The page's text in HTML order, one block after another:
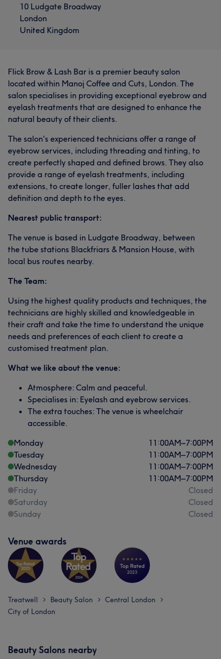
10 Ludgate Broadway
London
United Kingdom
Flick Brow & Lash Bar is a premier beauty salon
located within Manoj Coffee and Cuts, London. The
salon specialises in providing exceptional eyebrow and
eyelash treatments that are designed to enhance the
natural beauty of their clients.
The salon's experienced technicians offer a range of
eyebrow services, including threading and tinting, to
create perfectly shaped and defined brows. They also
provide a range of eyelash treatments, including
extensions, to create longer, fuller lashes that add
definition and depth to the eyes.
Nearest public transport:
The venue is based in Ludgate Broadway, between
the tube stations Blackfriars & Mansion House, with
local bus routes nearby.
The Team:
Using the highest quality products and techniques, the
technicians are highly skilled and knowledgeable in
their craft and take the time to understand the unique
needs and preferences of each client to create a
customised treatment plan.
What we like about the venue:
Atmosphere: Calm and peaceful.
Specialises in: Eyelash and eyebrow services.
The extra touches: The venue is wheelchair
accessible.
Monday
11:00AM–7:00PM
Tuesday
11:00AM–7:00PM
Wednesday
11:00AM–7:00PM
Thursday
11:00AM–7:00PM
Friday
Closed
Saturday
Closed
Sunday
Closed
Venue awards
Treatwell > Beauty Salon > Central London >
City of London
Beauty Salons nearby